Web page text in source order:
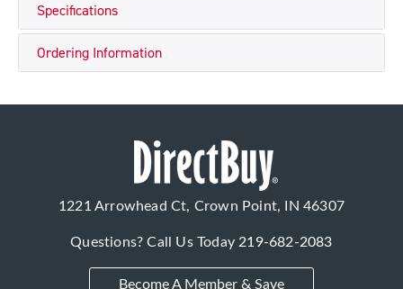
Specifications
Ordering Information
1221 Arrowhead Ct, Crown Point, IN 46307
Questions? Call Us Today219-682-2083
Become A Member & Save